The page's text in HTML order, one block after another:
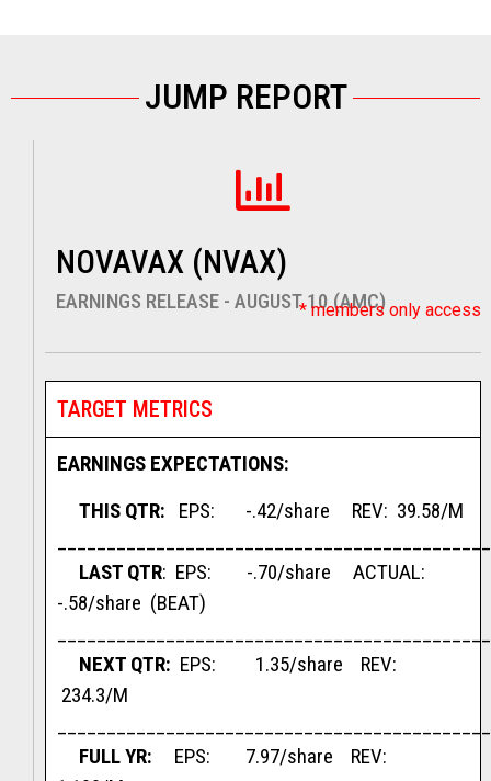
JUMP REPORT
NOVAVAX (NVAX)
EARNINGS RELEASE - AUGUST 10 (AMC)* members only access
TARGET METRICS
EARNINGS EXPECTATIONS:
THIS QTR: EPS: -.42/share REV: 39.58/M
LAST QTR: EPS: -.70/share ACTUAL:
-.58/share (BEAT)
NEXT QTR: EPS: 1.35/share REV:
234.3/M
FULL YR: EPS: 7.97/share REV: